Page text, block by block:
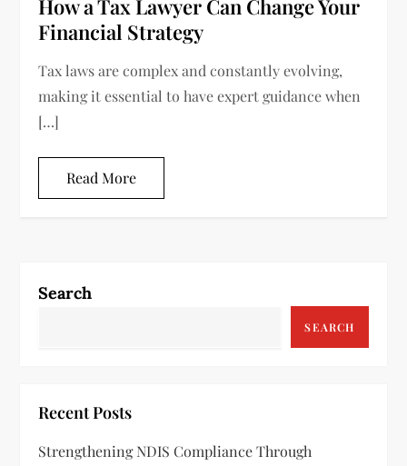
How a Tax Lawyer Can Change Your
Financial Strategy
Tax laws are complex and constantly evolving,
making it essential to have expert guidance when
[…]
Read More
Search
SEARCH
Recent Posts
Strengthening NDIS Compliance Through